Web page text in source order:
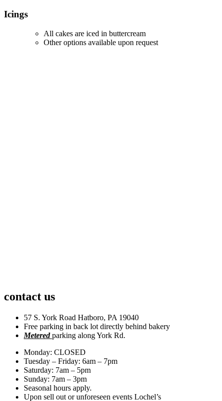
Icings
All cakes are iced in buttercream
Other options available upon request
contact us
57 S. York Road Hatboro, PA 19040
Free parking in back lot directly behind bakery
Metered parking along York Rd.
Monday: CLOSED
Tuesday – Friday: 6am – 7pm
Saturday: 7am – 5pm
Sunday: 7am – 3pm
Seasonal hours apply.
Upon sell out or unforeseen events Lochel’s